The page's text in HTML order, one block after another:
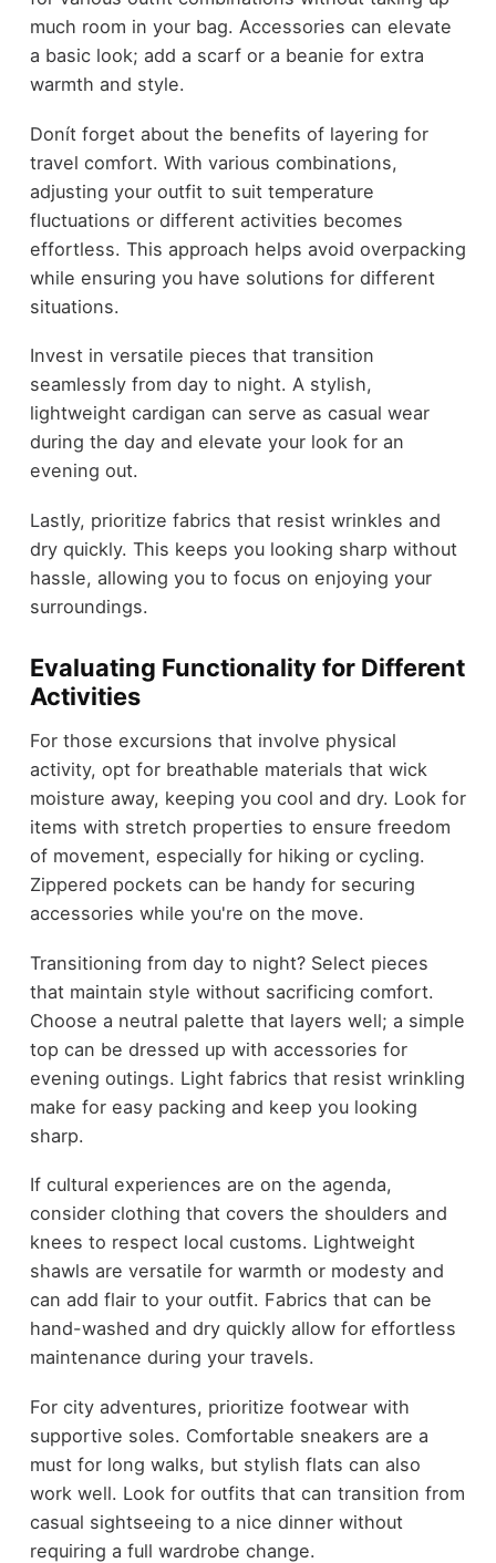
much room in your bag. Accessories can elevate
a basic look; add a scarf or a beanie for extra
warmth and style.
Donít forget about the benefits of layering for
travel comfort. With various combinations,
adjusting your outfit to suit temperature
fluctuations or different activities becomes
effortless. This approach helps avoid overpacking
while ensuring you have solutions for different
situations.
Invest in versatile pieces that transition
seamlessly from day to night. A stylish,
lightweight cardigan can serve as casual wear
during the day and elevate your look for an
evening out.
Lastly, prioritize fabrics that resist wrinkles and
dry quickly. This keeps you looking sharp without
hassle, allowing you to focus on enjoying your
surroundings.
Evaluating Functionality for Different
Activities
For those excursions that involve physical
activity, opt for breathable materials that wick
moisture away, keeping you cool and dry. Look for
items with stretch properties to ensure freedom
of movement, especially for hiking or cycling.
Zippered pockets can be handy for securing
accessories while you're on the move.
Transitioning from day to night? Select pieces
that maintain style without sacrificing comfort.
Choose a neutral palette that layers well; a simple
top can be dressed up with accessories for
evening outings. Light fabrics that resist wrinkling
make for easy packing and keep you looking
sharp.
If cultural experiences are on the agenda,
consider clothing that covers the shoulders and
knees to respect local customs. Lightweight
shawls are versatile for warmth or modesty and
can add flair to your outfit. Fabrics that can be
hand-washed and dry quickly allow for effortless
maintenance during your travels.
For city adventures, prioritize footwear with
supportive soles. Comfortable sneakers are a
must for long walks, but stylish flats can also
work well. Look for outfits that can transition from
casual sightseeing to a nice dinner without
requiring a full wardrobe change.